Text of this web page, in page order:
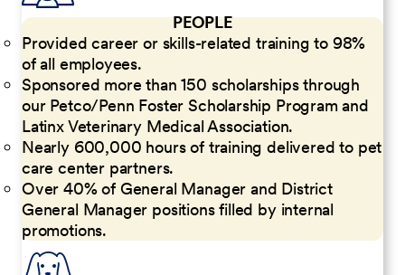
PEOPLE
Provided career or skills-related training to 98%
of all employees.
Sponsored more than 150 scholarships through
our Petco/Penn Foster Scholarship Program and
Latinx Veterinary Medical Association.
Nearly 600,000 hours of training delivered to pet
care center partners.
Over 40% of General Manager and District
General Manager positions filled by internal
promotions.